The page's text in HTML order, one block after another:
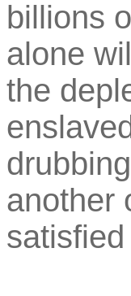
billions
alone
the
another